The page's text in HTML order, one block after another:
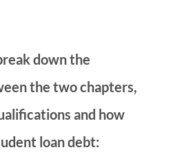
down the
the two chapters,
and how
loan debt: